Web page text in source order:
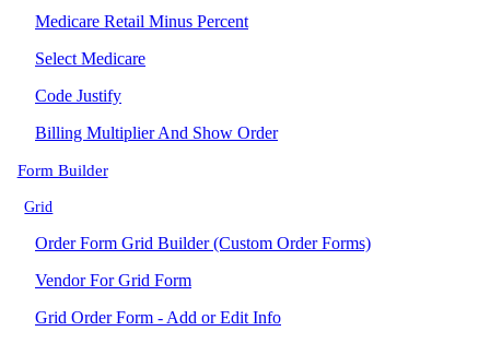
Medicare Retail Minus Percent
Select Medicare
Code Justify
Billing Multiplier And Show Order
Form Builder
Grid
Order Form Grid Builder (Custom Order Forms)
Vendor For Grid Form
Grid Order Form - Add or Edit Info